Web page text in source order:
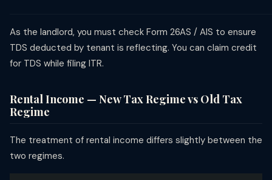
As the landlord, you must check Form 26AS / AIS to ensure
TDS deducted by tenant is reflecting. You can claim credit
for TDS while filing ITR.
Rental Income — New Tax Regime vs Old Tax
Regime
The treatment of rental income differs slightly between the
two regimes.